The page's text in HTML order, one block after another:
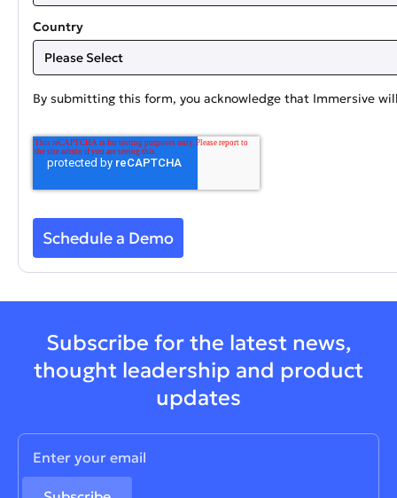
Country
By submitting this form, you acknowledge that Immersive
Subscribe for the latest news,
thought leadership and product
updates